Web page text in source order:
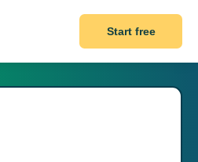
Start free